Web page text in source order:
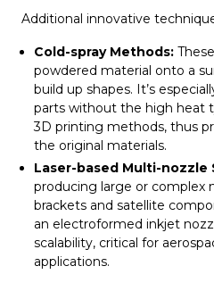
Additional innovative
Cold-spray Methods:
powdered material onto a
build up shapes. It’s
parts without the high heat
3D printing methods, thus
the original materials.
Laser-based Multi-nozzle
producing large or complex
brackets and satellite
an electroformed inkjet
scalability, critical for
applications.